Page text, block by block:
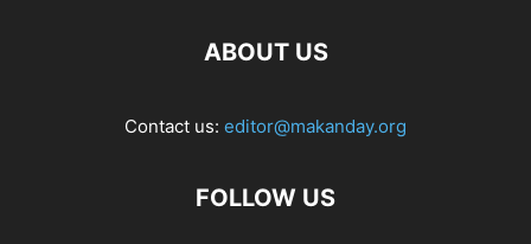
ABOUT US
Contact us: editor@makanday.org
FOLLOW US